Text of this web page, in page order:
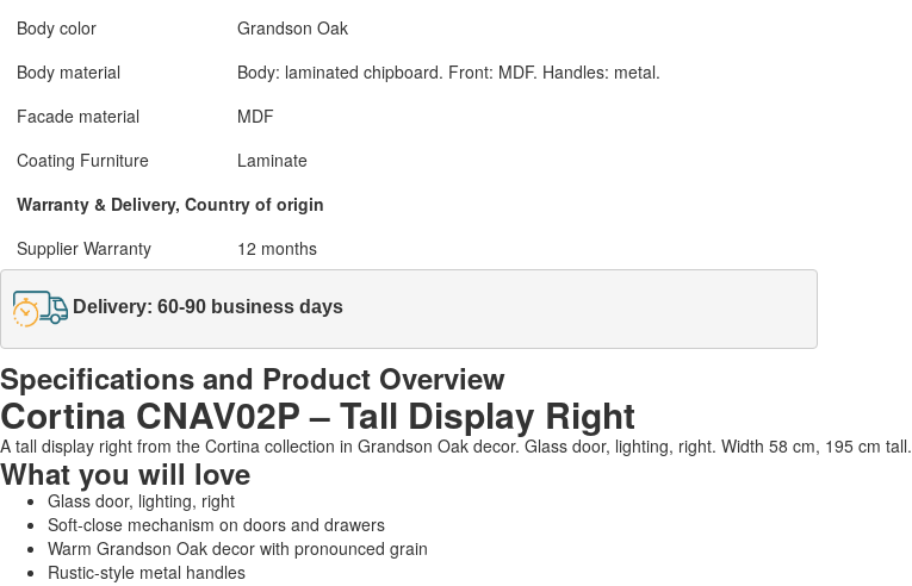
Body color
Grandson Oak
Body material
Body: laminated chipboard. Front: MDF. Handles: metal.
Facade material
MDF
Coating Furniture
Laminate
Warranty & Delivery, Country of origin
Supplier Warranty
12 months
Delivery: 60-90 business days
Specifications and Product Overview
Cortina CNAV02P – Tall Display Right
A tall display right from the Cortina collection in Grandson Oak decor. Glass door, lighting, right. Width 58 cm, 195 cm tall.
What you will love
Glass door, lighting, right
Soft-close mechanism on doors and drawers
Warm Grandson Oak decor with pronounced grain
Rustic-style metal handles